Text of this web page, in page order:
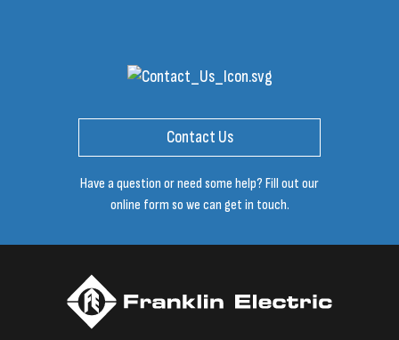
Contact Us
Have a question or need some help? Fill out our
online form so we can get in touch.